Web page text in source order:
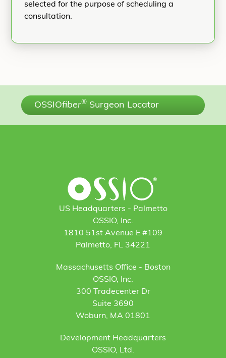
selected for the purpose of scheduling a
consultation.
OSSIOfiber® Surgeon Locator
US Headquarters - Palmetto
OSSIO, Inc.
1810 51st Avenue E #109
Palmetto, FL 34221
Massachusetts Office - Boston
OSSIO, Inc.
300 Tradecenter Dr
Suite 3690
Woburn, MA 01801
Development Headquarters
OSSIO, Ltd.